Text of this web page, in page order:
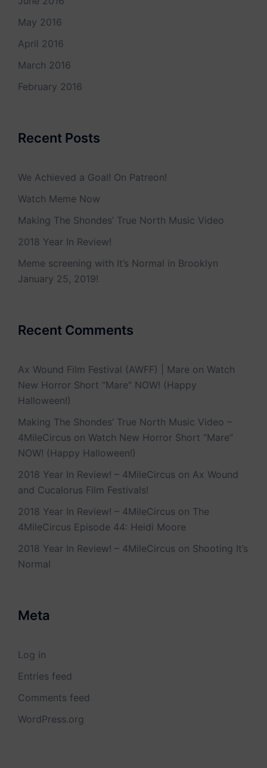
May 2016
April 2016
March 2016
February 2016
Recent Posts
We Achieved a Goal! On Patreon!
Watch Meme Now
Making The Shondes’ True North Music Video
2018 Year In Review!
Meme screening with It’s Normal in Brooklyn
January 25, 2019!
Recent Comments
Ax Wound Film Festival (AWFF) | Mare on Watch
New Horror Short “Mare” NOW! (Happy
Halloween!)
Making The Shondes’ True North Music Video –
4MileCircus on Watch New Horror Short “Mare”
NOW! (Happy Halloween!)
2018 Year In Review! – 4MileCircus on Ax Wound
and Cucalorus Film Festivals!
2018 Year In Review! – 4MileCircus on The
4MileCircus Episode 44: Heidi Moore
2018 Year In Review! – 4MileCircus on Shooting It’s
Normal
Meta
Log in
Entries feed
Comments feed
WordPress.org